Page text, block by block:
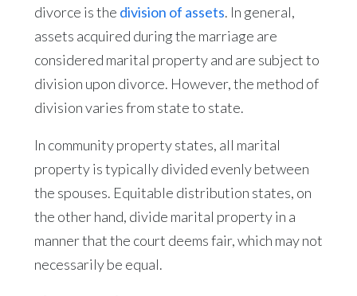
divorce is the division of assets. In general,
assets acquired during the marriage are
considered marital property and are subject to
division upon divorce. However, the method of
division varies from state to state.
In community property states, all marital
property is typically divided evenly between
the spouses. Equitable distribution states, on
the other hand, divide marital property in a
manner that the court deems fair, which may not
necessarily be equal.